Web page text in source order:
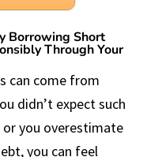
Borrowing Short
Through Your
can come from
didn’t expect such
you overestimate
you can feel